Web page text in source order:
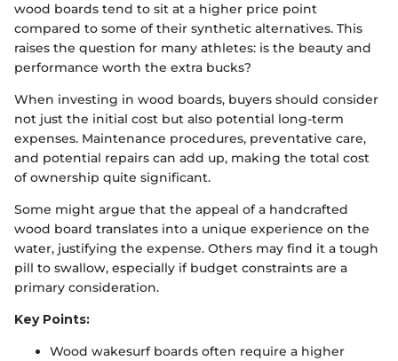
wood boards tend to sit at a higher price point
compared to some of their synthetic alternatives. This
raises the question for many athletes: is the beauty and
performance worth the extra bucks?
When investing in wood boards, buyers should consider
not just the initial cost but also potential long-term
expenses. Maintenance procedures, preventative care,
and potential repairs can add up, making the total cost
of ownership quite significant.
Some might argue that the appeal of a handcrafted
wood board translates into a unique experience on the
water, justifying the expense. Others may find it a tough
pill to swallow, especially if budget constraints are a
primary consideration.
Key Points:
Wood wakesurf boards often require a higher